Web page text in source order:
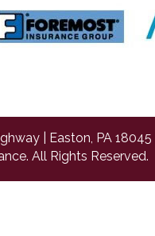
| Easton, PA 18045 |
All Rights Reserved.